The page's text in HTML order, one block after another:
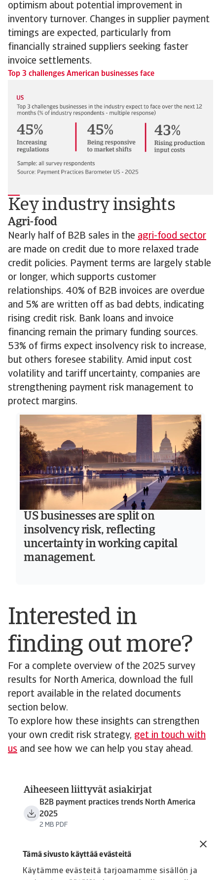
Tämä sivusto käyttää evästeitä
Käytämme evästeitä tarjoamamme sisällön ja
optimism about potential improvement in
inventory turnover. Changes in supplier payment
timings are expected, particularly from
financially strained suppliers seeking faster
invoice settlements.
Top 3 challenges American businesses face
Key industry insights
Agri-food
Nearly half of B2B sales in the agri-food sector
are made on credit due to more relaxed trade
credit policies. Payment terms are largely stable
or longer, which supports customer
relationships. 40% of B2B invoices are overdue
and 5% are written off as bad debts, indicating
rising credit risk. Bank loans and invoice
financing remain the primary funding sources.
53% of firms expect insolvency risk to increase,
but others foresee stability. Amid input cost
volatility and tariff uncertainty, companies are
strengthening payment risk management to
protect margins.
US businesses are split on
insolvency risk, reflecting
uncertainty in working capital
management.
Interested in
finding out more?
For a complete overview of the 2025 survey
results for North America, download the full
report available in the related documents
section below.
To explore how these insights can strengthen
your own credit risk strategy, get in touch with
us and see how we can help you stay ahead.
Aiheeseen liittyvät asiakirjat
B2B payment practices trends North America
2025
2 MB PDF